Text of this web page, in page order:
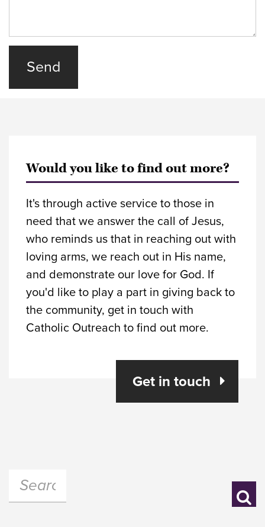
Would you like to find out more?
It's through active service to those in
need that we answer the call of Jesus,
who reminds us that in reaching out with
loving arms, we reach out in His name,
and demonstrate our love for God. If
you'd like to play a part in giving back to
the community, get in touch with
Catholic Outreach to find out more.
Get in touch